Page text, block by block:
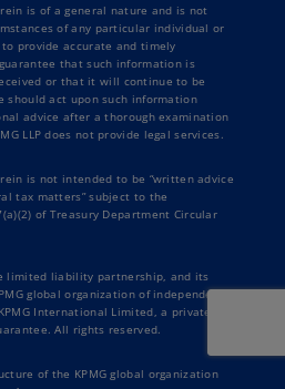
is of a general nature and is not
of any particular individual or
provide accurate and timely
that such information is
or that it will continue to be
should act upon such information
advice after a thorough examination
LLP does not provide legal services.
is not intended to be “written advice
tax matters” subject to the
of Treasury Department Circular
limited liability partnership, and its
global organization of independent
International Limited, a private
All rights reserved.
of the KPMG global organization